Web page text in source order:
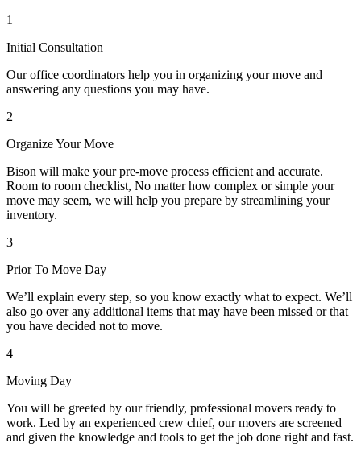
1
Initial Consultation
Our office coordinators help you in organizing your move and
answering any questions you may have.
2
Organize Your Move
Bison will make your pre-move process efficient and accurate.
Room to room checklist, No matter how complex or simple your
move may seem, we will help you prepare by streamlining your
inventory.
3
Prior To Move Day
We’ll explain every step, so you know exactly what to expect. We’ll
also go over any additional items that may have been missed or that
you have decided not to move.
4
Moving Day
You will be greeted by our friendly, professional movers ready to
work. Led by an experienced crew chief, our movers are screened
and given the knowledge and tools to get the job done right and fast.